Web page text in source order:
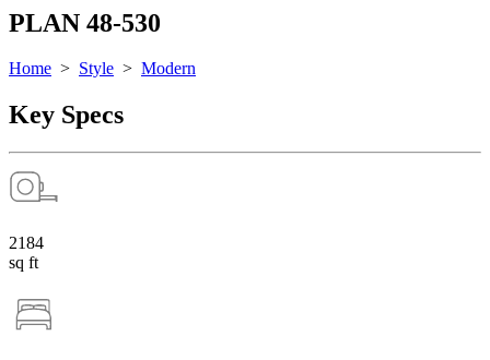
PLAN 48-530
Home > Style > Modern
Key Specs
2184
sq ft